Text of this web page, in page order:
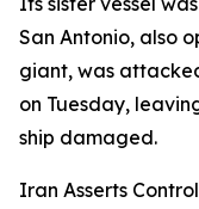
San Antonio, also
giant, was
on Tuesday,
ship damaged.
Iran Asserts